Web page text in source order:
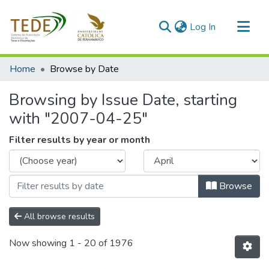
Log In (current)
Communities & Collections
Home Browse by Date
Browsing by Issue Date, starting
with "2007-04-25"
Filter results by year or month
Browse
All browse results
Now showing 1 - 20 of 1976